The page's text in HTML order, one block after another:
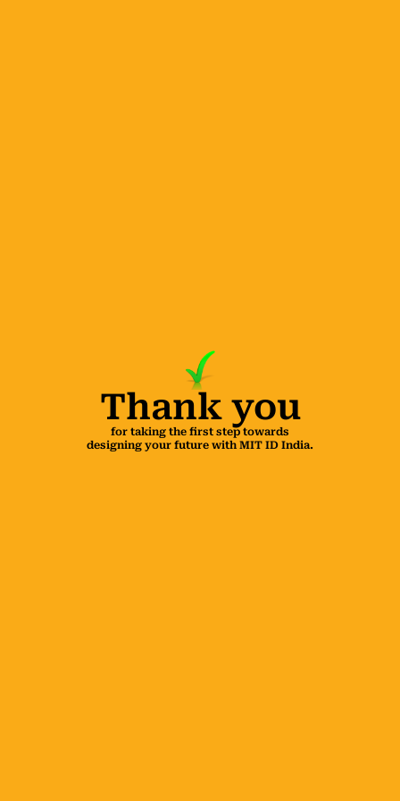
Thank you
for taking the first step towards
designing your future with MIT ID India.